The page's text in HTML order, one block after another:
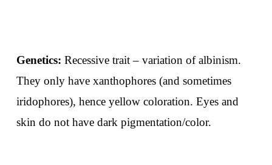
Genetics: Recessive trait – variation of albinism.
They only have xanthophores (and sometimes
iridophores), hence yellow coloration. Eyes and
skin do not have dark pigmentation/color.